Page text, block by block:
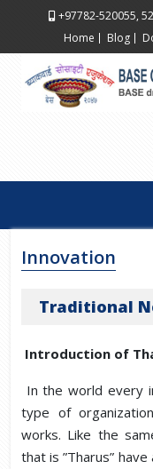
+97782-520055,
Home
Blog
Innovation
Traditional
Introduction of
In the world every
type of
works. Like the
that is ”Tharus”